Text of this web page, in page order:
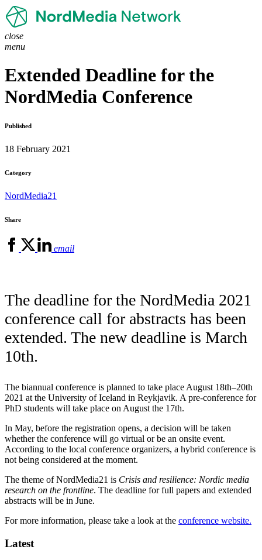
close
menu
Extended Deadline for the
NordMedia Conference
Published
18 February 2021
Category
NordMedia21
Share
email
The deadline for the NordMedia 2021
conference call for abstracts has been
extended. The new deadline is March
10th.
The biannual conference is planned to take place August 18th–20th
2021 at the University of Iceland in Reykjavik. A pre-conference for
PhD students will take place on August the 17th.
In May, before the registration opens, a decision will be taken
whether the conference will go virtual or be an onsite event.
According to the local conference organizers, a hybrid conference is
not being considered at the moment.
The theme of NordMedia21 is Crisis and resilience: Nordic media
research on the frontline. The deadline for full papers and extended
abstracts will be in June.
For more information, please take a look at the conference website.
Latest